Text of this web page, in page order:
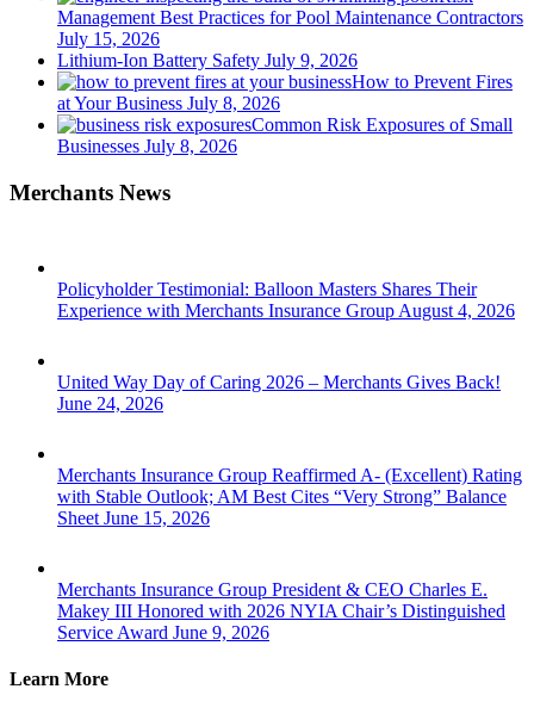
Management Best Practices for Pool Maintenance Contractors
July 15, 2026
Lithium-Ion Battery Safety July 9, 2026
How to Prevent Fires
at Your Business July 8, 2026
Common Risk Exposures of Small
Businesses July 8, 2026
Merchants News
Policyholder Testimonial: Balloon Masters Shares Their
Experience with Merchants Insurance Group August 4, 2026
United Way Day of Caring 2026 – Merchants Gives Back!
June 24, 2026
Merchants Insurance Group Reaffirmed A- (Excellent) Rating
with Stable Outlook; AM Best Cites “Very Strong” Balance
Sheet June 15, 2026
Merchants Insurance Group President & CEO Charles E.
Makey III Honored with 2026 NYIA Chair’s Distinguished
Service Award June 9, 2026
Learn More